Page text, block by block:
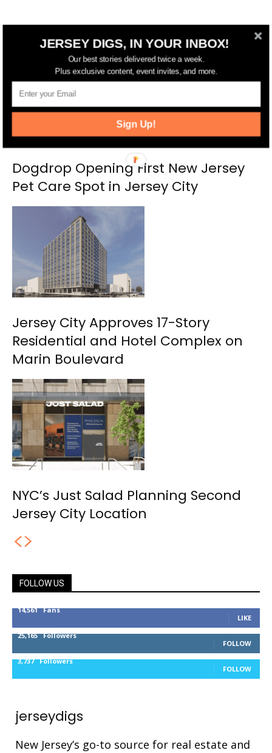
Dogdrop Opening First New Jersey
Pet Care Spot in Jersey City
Jersey City Approves 17-Story
Residential and Hotel Complex on
Marin Boulevard
NYC’s Just Salad Planning Second
Jersey City Location
FOLLOW US
14,561 Fans
LIKE
25,165 Followers
FOLLOW
3,737 Followers
FOLLOW
jerseydigs
New Jersey’s go-to source for real estate and
JERSEY DIGS, IN YOUR INBOX!
Our best stories delivered twice a week.
Plus exclusive content, event invites, and more.
Sign Up!